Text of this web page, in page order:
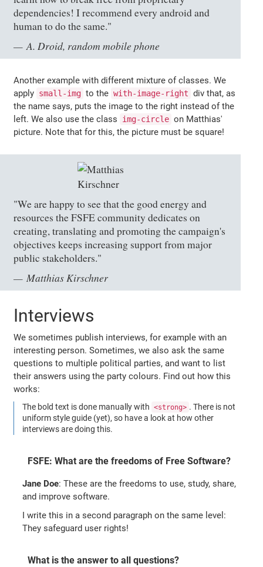
dependencies! I recommend every android and
human to do the same."
A. Droid, random mobile phone
Another example with different mixture of classes. We
apply small-img to the with-image-right div that, as
the name says, puts the image to the right instead of the
left. We also use the class
img-circle on Matthias'
picture. Note that for this, the picture must be square!
"We are happy to see that the good energy and
resources the FSFE community dedicates on
creating, translating and promoting the campaign's
objectives keeps increasing support from major
public stakeholders."
Matthias Kirschner
Interviews
We sometimes publish interviews, for example with an
interesting person. Sometimes, we also ask the same
questions to multiple political parties, and want to list
their answers using the party colours. Find out how this
works:
The bold text is done manually with <strong> . There is not
uniform style guide (yet), so have a look at how other
interviews are doing this.
FSFE: What are the freedoms of Free Software?
Jane Doe: These are the freedoms to use, study, share,
and improve software.
I write this in a second paragraph on the same level:
They safeguard user rights!
What is the answer to all questions?